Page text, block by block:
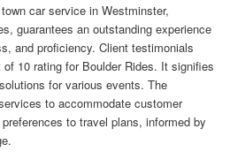
car service in Westminster,
guarantees an outstanding experience
and proficiency. Client testimonials
10 rating for Boulder Rides. It signifies
for various events. The
to accommodate customer
to travel plans, informed by